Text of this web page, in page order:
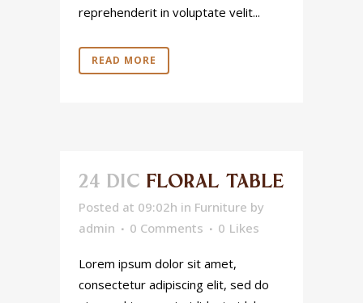
reprehenderit in voluptate velit...
READ MORE
24 DIC FLORAL TABLE
Posted at 09:02h in Furniture by
admin
0 Comments 0 Likes
Lorem ipsum dolor sit amet,
consectetur adipiscing elit, sed do